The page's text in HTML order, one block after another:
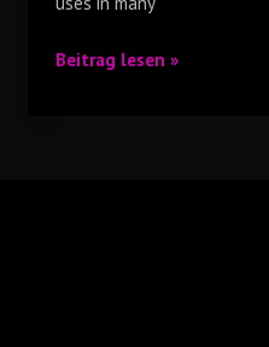
Beitrag lesen »